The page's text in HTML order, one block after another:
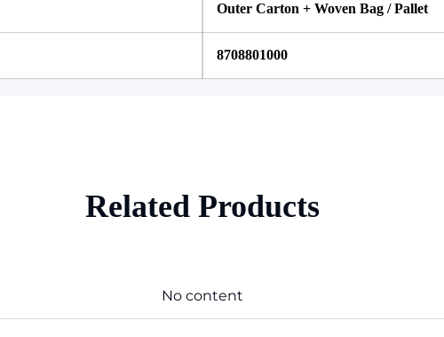
Outer Carton + Woven Bag / Pallet
8708801000
Related Products
No content